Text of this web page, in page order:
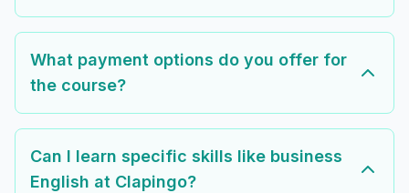
What payment options do you offer for
the course?
Can I learn specific skills like business
English at Clapingo?